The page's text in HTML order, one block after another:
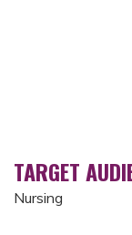
TARGET
Nursing